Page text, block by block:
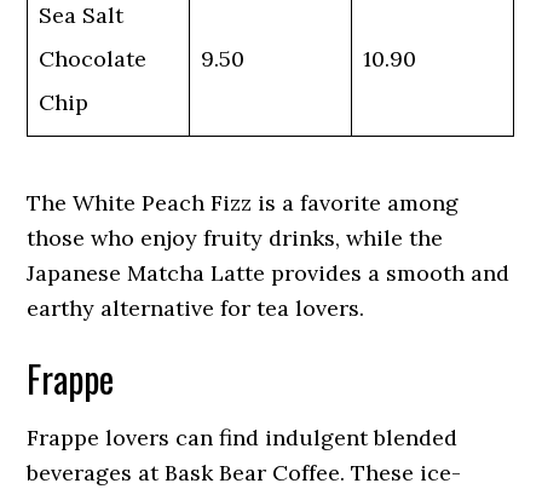
Sea Salt
Chocolate
Chip
9.50 10.90
The White Peach Fizz is a favorite among
those who enjoy fruity drinks, while the
Japanese Matcha Latte provides a smooth and
earthy alternative for tea lovers.
Frappe
Frappe lovers can find indulgent blended
beverages at Bask Bear Coffee. These ice-